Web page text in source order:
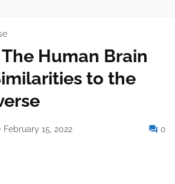
Human Brain
to the
February 15, 2022 0